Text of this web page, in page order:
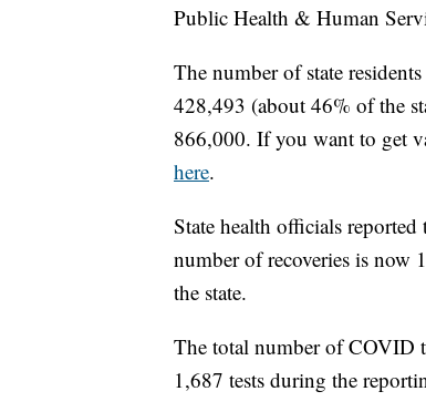
Public Health & Human
The number of state
428,493 (about 46% of the
866,000. If you want to get
here.
State health officials
number of recoveries is now
the state.
The total number of COVID
1,687 tests during the